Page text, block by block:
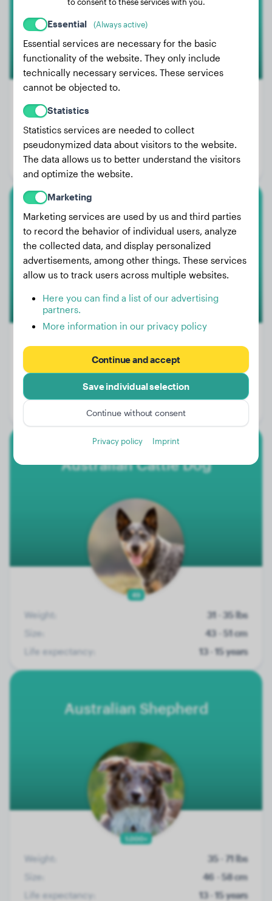
Weight:
Size:
71 - 81 cm
Life expectancy:
10 - 13 years
Argentine Dogo
Weight:
77 - 99 lbs
Life expectancy:
Australian Cattle Dog
49
Weight:
31 - 35 lbs
Size:
43 - 51 cm
Life expectancy:
13 - 15 years
Australian Shepherd
1.000+
Weight:
35 - 71 lbs
Size:
46 - 58 cm
Life expectancy:
13 - 15 years
Essential (Always active)
Essential services are necessary for the basic
functionality of the website. They only include
technically necessary services. These services
cannot be objected to.
Statistics
Statistics services are needed to collect
pseudonymized data about visitors to the website.
The data allows us to better understand the visitors
and optimize the website.
Marketing
Marketing services are used by us and third parties
to record the behavior of individual users, analyze
the collected data, and display personalized
advertisements, among other things. These services
allow us to track users across multiple websites.
Here you can find a list of our advertising
partners.
More information in our privacy policy
Continue and accept
Save individual selection
Continue without consent
Privacy policy Imprint